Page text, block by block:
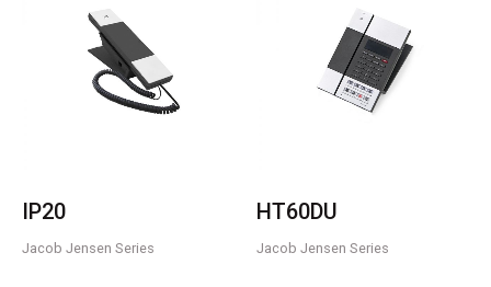
IP20
Jacob Jensen Series
HT60DU
Jacob Jensen Series